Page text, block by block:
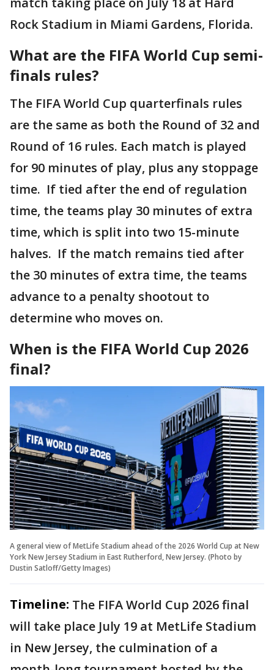
Rock Stadium in Miami Gardens, Florida.
What are the FIFA World Cup semi-
finals rules?
The FIFA World Cup quarterfinals rules
are the same as both the Round of 32 and
Round of 16 rules. Each match is played
for 90 minutes of play, plus any stoppage
time. If tied after the end of regulation
time, the teams play 30 minutes of extra
time, which is split into two 15-minute
halves. If the match remains tied after
the 30 minutes of extra time, the teams
advance to a penalty shootout to
determine who moves on.
When is the FIFA World Cup 2026
final?
A general view of MetLife Stadium ahead of the 2026 World Cup at New
York New Jersey Stadium in East Rutherford, New Jersey. (Photo by
Dustin Satloff/Getty Images)
Timeline: The FIFA World Cup 2026 final
will take place July 19 at MetLife Stadium
in New Jersey, the culmination of a